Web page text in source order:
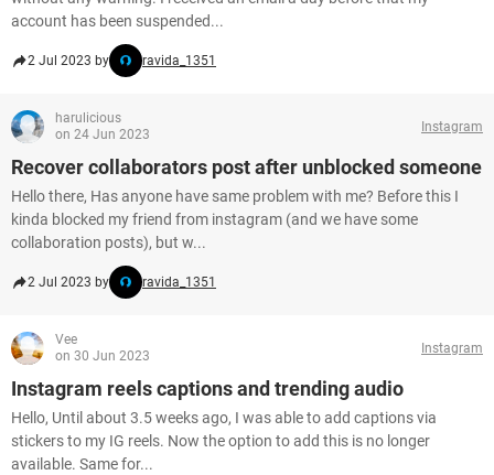
account has been suspended...
2 Jul 2023 by ravida_1351
harulicious
on 24 Jun 2023
Instagram
Recover collaborators post after unblocked someone
Hello there, Has anyone have same problem with me? Before this I
kinda blocked my friend from instagram (and we have some
collaboration posts), but w...
2 Jul 2023 by ravida_1351
Vee
on 30 Jun 2023
Instagram
Instagram reels captions and trending audio
Hello, Until about 3.5 weeks ago, I was able to add captions via
stickers to my IG reels. Now the option to add this is no longer
available. Same for...